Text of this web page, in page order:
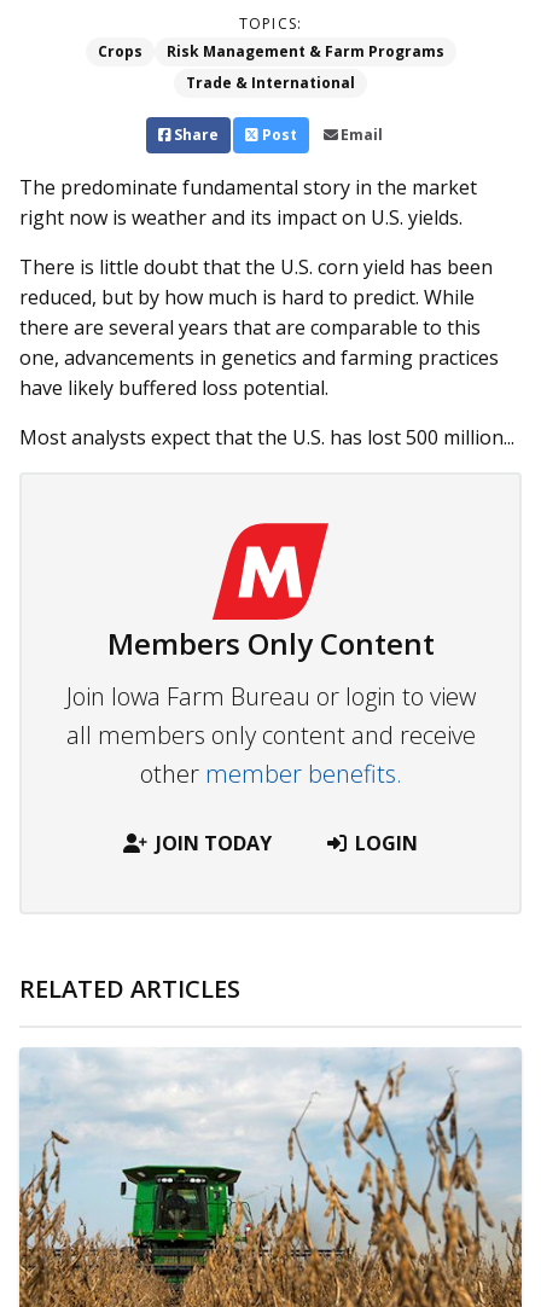
TOPICS:
Crops
Risk Management & Farm Programs
Trade & International
Share Post Email
The predominate fundamental story in the market
right now is weather and its impact on U.S. yields.
There is little doubt that the U.S. corn yield has been
reduced, but by how much is hard to predict. While
there are several years that are comparable to this
one, advancements in genetics and farming practices
have likely buffered loss potential.
Most analysts expect that the U.S. has lost 500 million...
Members Only Content
Join Iowa Farm Bureau or login to view
all members only content and receive
other member benefits.
JOIN TODAY LOGIN
RELATED ARTICLES